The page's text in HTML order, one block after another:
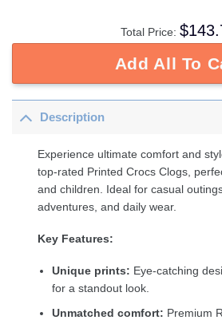
Total Price: $
Add All To
Description
Experience ultimate comfort and
top-rated Printed Crocs Clogs,
and children. Ideal for casual
adventures, and daily wear.
Key Features:
Unique prints: Eye-catching
for a standout look.
Unmatched comfort: Premium